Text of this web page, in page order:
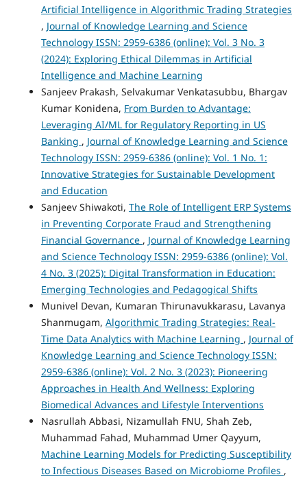
Artificial Intelligence in Algorithmic Trading Strategies
, Journal of Knowledge Learning and Science
Technology ISSN: 2959-6386 (online): Vol. 3 No. 3
(2024): Exploring Ethical Dilemmas in Artificial
Intelligence and Machine Learning
Sanjeev Prakash, Selvakumar Venkatasubbu, Bhargav
Kumar Konidena, From Burden to Advantage:
Leveraging AI/ML for Regulatory Reporting in US
Banking , Journal of Knowledge Learning and Science
Technology ISSN: 2959-6386 (online): Vol. 1 No. 1:
Innovative Strategies for Sustainable Development
and Education
Sanjeev Shiwakoti, The Role of Intelligent ERP Systems
in Preventing Corporate Fraud and Strengthening
Financial Governance , Journal of Knowledge Learning
and Science Technology ISSN: 2959-6386 (online): Vol.
4 No. 3 (2025): Digital Transformation in Education:
Emerging Technologies and Pedagogical Shifts
Munivel Devan, Kumaran Thirunavukkarasu, Lavanya
Shanmugam, Algorithmic Trading Strategies: Real-
Time Data Analytics with Machine Learning , Journal of
Knowledge Learning and Science Technology ISSN:
2959-6386 (online): Vol. 2 No. 3 (2023): Pioneering
Approaches in Health And Wellness: Exploring
Biomedical Advances and Lifestyle Interventions
Nasrullah Abbasi, Nizamullah FNU, Shah Zeb,
Muhammad Fahad, Muhammad Umer Qayyum,
Machine Learning Models for Predicting Susceptibility
to Infectious Diseases Based on Microbiome Profiles ,